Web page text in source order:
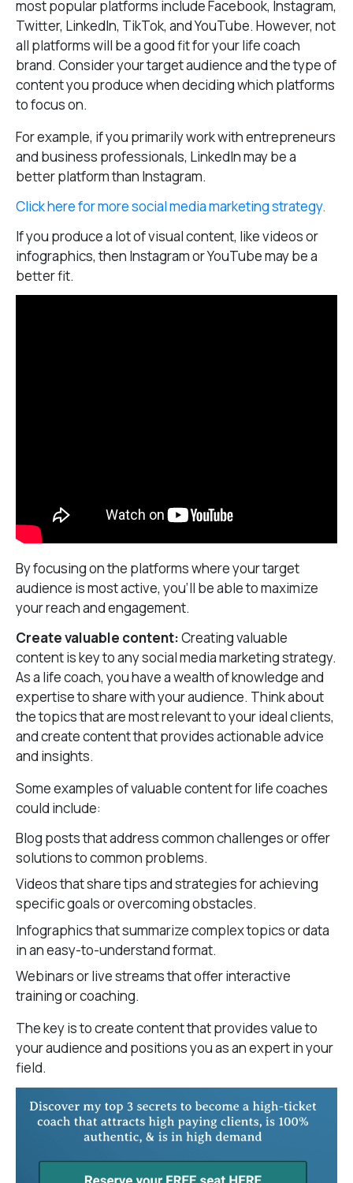
most popular platforms include Facebook, Instagram,
Twitter, LinkedIn, TikTok, and YouTube. However, not
all platforms will be a good fit for your life coach
brand. Consider your target audience and the type of
content you produce when deciding which platforms
to focus on.
For example, if you primarily work with entrepreneurs
and business professionals, LinkedIn may be a
better platform than Instagram.
Click here for more social media marketing strategy.
If you produce a lot of visual content, like videos or
infographics, then Instagram or YouTube may be a
better fit.
By focusing on the platforms where your target
audience is most active, you’ll be able to maximize
your reach and engagement.
Create valuable content:Creating valuable
content is key to any social media marketing strategy.
As a life coach, you have a wealth of knowledge and
expertise to share with your audience. Think about
the topics that are most relevant to your ideal clients,
and create content that provides actionable advice
and insights.
Some examples of valuable content for life coaches
could include:
Blog posts that address common challenges or offer
solutions to common problems.
Videos that share tips and strategies for achieving
specific goals or overcoming obstacles.
Infographics that summarize complex topics or data
in an easy-to-understand format.
Webinars or live streams that offer interactive
training or coaching.
The key is to create content that provides value to
your audience and positions you as an expert in your
field.